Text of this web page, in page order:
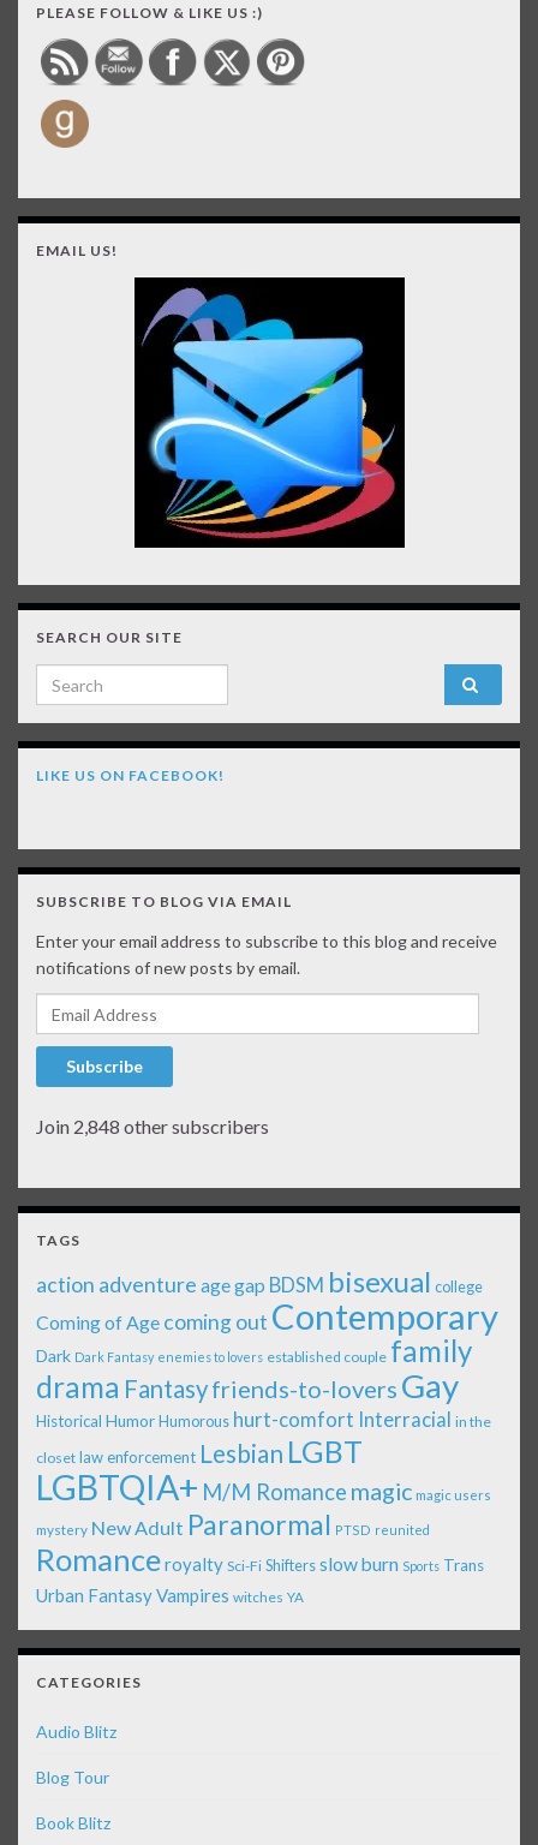
PLEASE FOLLOW & LIKE US :)
EMAIL US!
SEARCH OUR SITE
Search for:
LIKE US ON FACEBOOK!
SUBSCRIBE TO BLOG VIA EMAIL
Enter your email address to subscribe to this blog and receive
notifications of new posts by email.
Email Address
Subscribe
Join 2,848 other subscribers
TAGS
action adventure age gap BDSM bisexual college
Coming of Age coming out Contemporary
Dark Dark Fantasy enemies to lovers established couple family
drama Fantasyfriends-to-lovers Gay
Historical Humor Humorous hurt-comfort Interracial in the
closet law enforcement Lesbian LGBT
LGBTQIA+ M/M Romance magic magic users
mystery New Adult Paranormal PTSD reunited
Romanceroyalty Sci-Fi Shiftersslow burn Sports Trans
Urban FantasyVampires witches YA
CATEGORIES
Audio Blitz
Blog Tour
Book Blitz